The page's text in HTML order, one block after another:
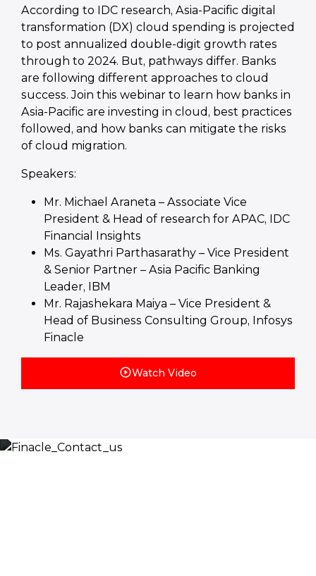
According to IDC research, Asia-Pacific digital
transformation (DX) cloud spending is projected
to post annualized double-digit growth rates
through to 2024. But, pathways differ. Banks
are following different approaches to cloud
success. Join this webinar to learn how banks in
Asia-Pacific are investing in cloud, best practices
followed, and how banks can mitigate the risks
of cloud migration.
Speakers:
Mr. Michael Araneta – Associate Vice
President & Head of research for APAC, IDC
Financial Insights
Ms. Gayathri Parthasarathy – Vice President
& Senior Partner – Asia Pacific Banking
Leader, IBM
Mr. Rajashekara Maiya – Vice President &
Head of Business Consulting Group, Infosys
Finacle
Watch Video